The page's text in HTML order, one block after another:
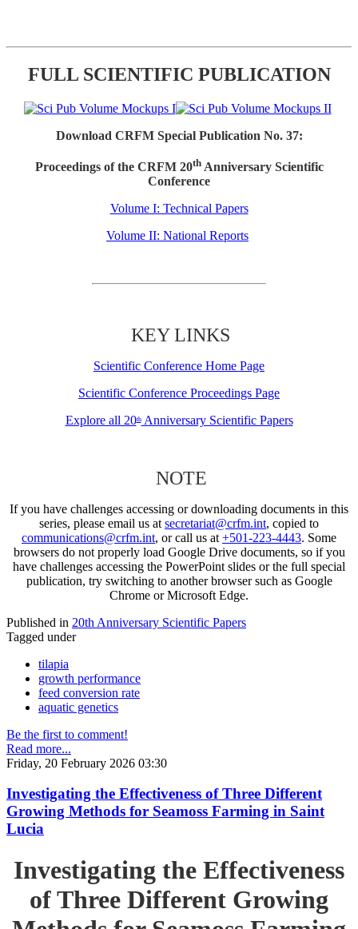
FULL SCIENTIFIC PUBLICATION
Download CRFM Special Publication No. 37:
Proceedings of the CRFM 20thAnniversary Scientific
Conference
Volume I: Technical Papers
Volume II: National Reports
KEY LINKS
Scientific Conference Home Page
Scientific Conference Proceedings Page
Explore all 20thAnniversary Scientific Papers
NOTE
If you have challenges accessing or downloading documents in this
series, please email us at secretariat@crfm.int, copied to
communications@crfm.int, or call us at +501-223-4443. Some
browsers do not properly load Google Drive documents, so if you
have challenges accessing the PowerPoint slides or the full special
publication, try switching to another browser such as Google
Chrome or Microsoft Edge.
Published in 20th Anniversary Scientific Papers
Tagged under
tilapia
growth performance
feed conversion rate
aquatic genetics
Be the first to comment!
Read more...
Friday, 20 February 2026 03:30
Investigating the Effectiveness of Three Different
Growing Methods for Seamoss Farming in Saint
Lucia
Investigating the Effectiveness
of Three Different Growing